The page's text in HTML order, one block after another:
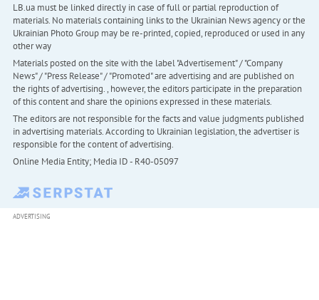
LB.ua must be linked directly in case of full or partial reproduction of
materials. No materials containing links to the Ukrainian News agency or the
Ukrainian Photo Group may be re-printed, copied, reproduced or used in any
other way
Materials posted on the site with the label "Advertisement" / "Company
News" / "Press Release" / "Promoted" are advertising and are published on
the rights of advertising. , however, the editors participate in the preparation
of this content and share the opinions expressed in these materials.
The editors are not responsible for the facts and value judgments published
in advertising materials. According to Ukrainian legislation, the advertiser is
responsible for the content of advertising.
Online Media Entity; Media ID - R40-05097
ADVERTISING